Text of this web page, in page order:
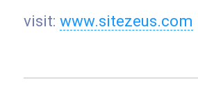
visit: www.sitezeus.com